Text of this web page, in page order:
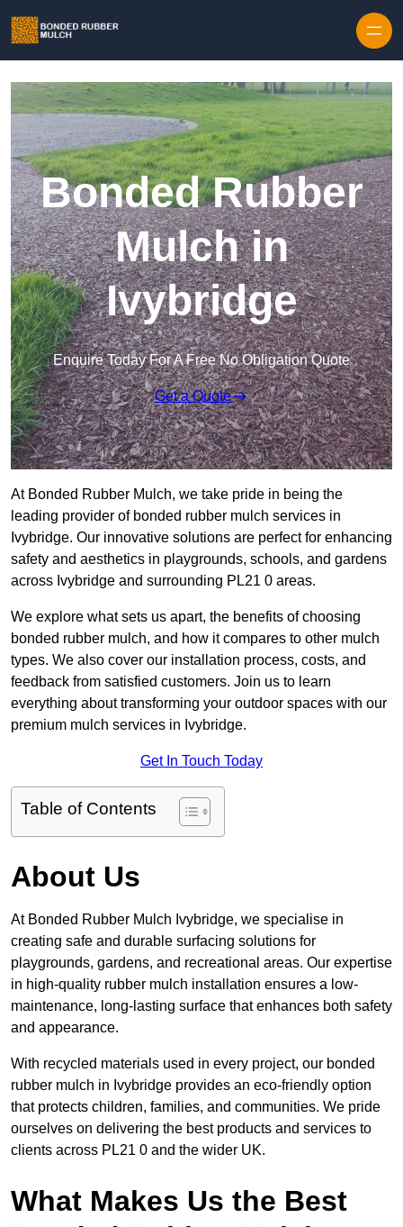
Bonded Rubber
Mulch in
Ivybridge
Enquire Today For A Free No Obligation Quote
Get a Quote
At Bonded Rubber Mulch, we take pride in being the
leading provider of bonded rubber mulch services in
Ivybridge. Our innovative solutions are perfect for enhancing
safety and aesthetics in playgrounds, schools, and gardens
across Ivybridge and surrounding PL21 0 areas.
We explore what sets us apart, the benefits of choosing
bonded rubber mulch, and how it compares to other mulch
types. We also cover our installation process, costs, and
feedback from satisfied customers. Join us to learn
everything about transforming your outdoor spaces with our
premium mulch services in Ivybridge.
Get In Touch Today
Table of Contents
About Us
At Bonded Rubber Mulch Ivybridge, we specialise in
creating safe and durable surfacing solutions for
playgrounds, gardens, and recreational areas. Our expertise
in high-quality rubber mulch installation ensures a low-
maintenance, long-lasting surface that enhances both safety
and appearance.
With recycled materials used in every project, our bonded
rubber mulch in Ivybridge provides an eco-friendly option
that protects children, families, and communities. We pride
ourselves on delivering the best products and services to
clients across PL21 0 and the wider UK.
What Makes Us the Best